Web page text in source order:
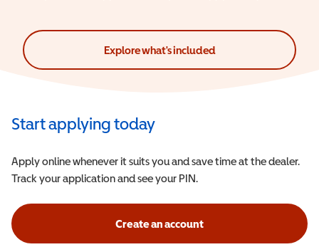
Explore what's included
Start applying today
Apply online whenever it suits you and save time at the dealer.
Track your application and see your PIN.
Create an account